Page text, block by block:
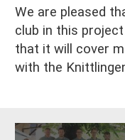
We are pleased
club in this
that it will cover
with the